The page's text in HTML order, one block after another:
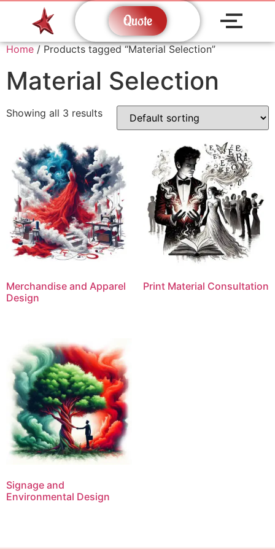
Quote
Home / Products tagged “Material Selection”
Material Selection
Showing all 3 results
Merchandise and Apparel
Design
Print Material Consultation
Signage and
Environmental Design